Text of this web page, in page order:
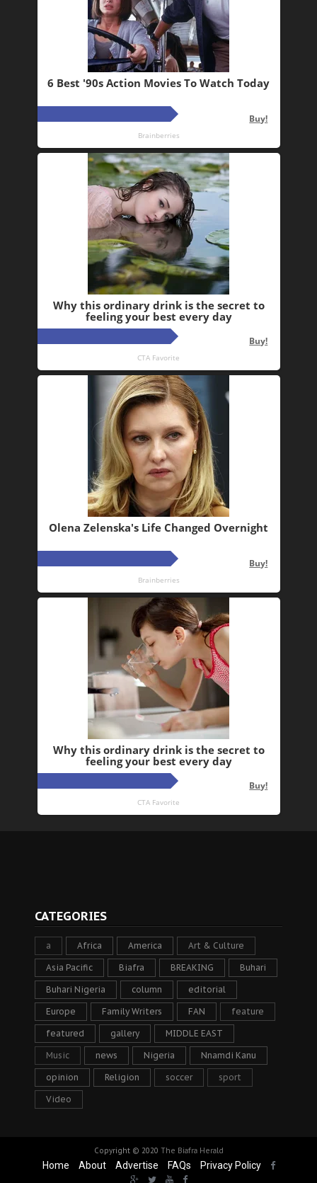
CATEGORIES
a Africa America Art & Culture
Asia Pacific Biafra BREAKING Buhari
Buhari Nigeria column editorial
Europe Family Writers FAN feature
featured gallery MIDDLE EAST
Music news Nigeria Nnamdi Kanu
opinion Religion soccer sport
Video
Copyright © 2020 The Biafra Herald
Home About Advertise FAQs Privacy Policy